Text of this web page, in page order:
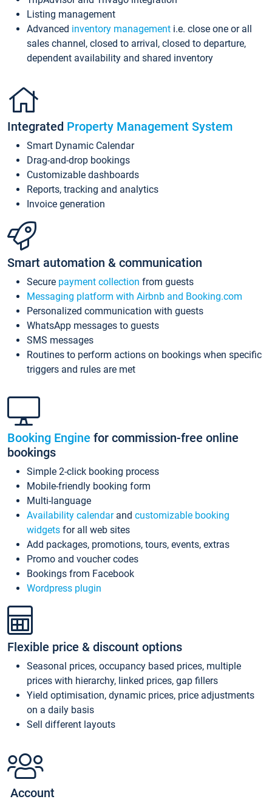
Listing management
Advanced inventory management i.e. close one or all
sales channel, closed to arrival, closed to departure,
dependent availability and shared inventory
Integrated Property Management System
Smart Dynamic Calendar
Drag-and-drop bookings
Customizable dashboards
Reports, tracking and analytics
Invoice generation
Smart automation & communication
Secure payment collection from guests
Messaging platform with Airbnb and Booking.com
Personalized communication with guests
WhatsApp messages to guests
SMS messages
Routines to perform actions on bookings when specific
triggers and rules are met
Booking Engine for commission-free online
bookings
Simple 2-click booking process
Mobile-friendly booking form
Multi-language
Availability calendarand customizable booking
widgets for all web sites
Add packages, promotions, tours, events, extras
Promo and voucher codes
Bookings from Facebook
Wordpress plugin
Flexible price & discount options
Seasonal prices, occupancy based prices, multiple
prices with hierarchy, linked prices, gap fillers
Yield optimisation, dynamic prices, price adjustments
on a daily basis
Sell different layouts
Account